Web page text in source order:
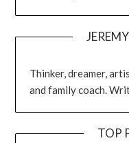
Thinker, dreamer,
and family coach.
TOP